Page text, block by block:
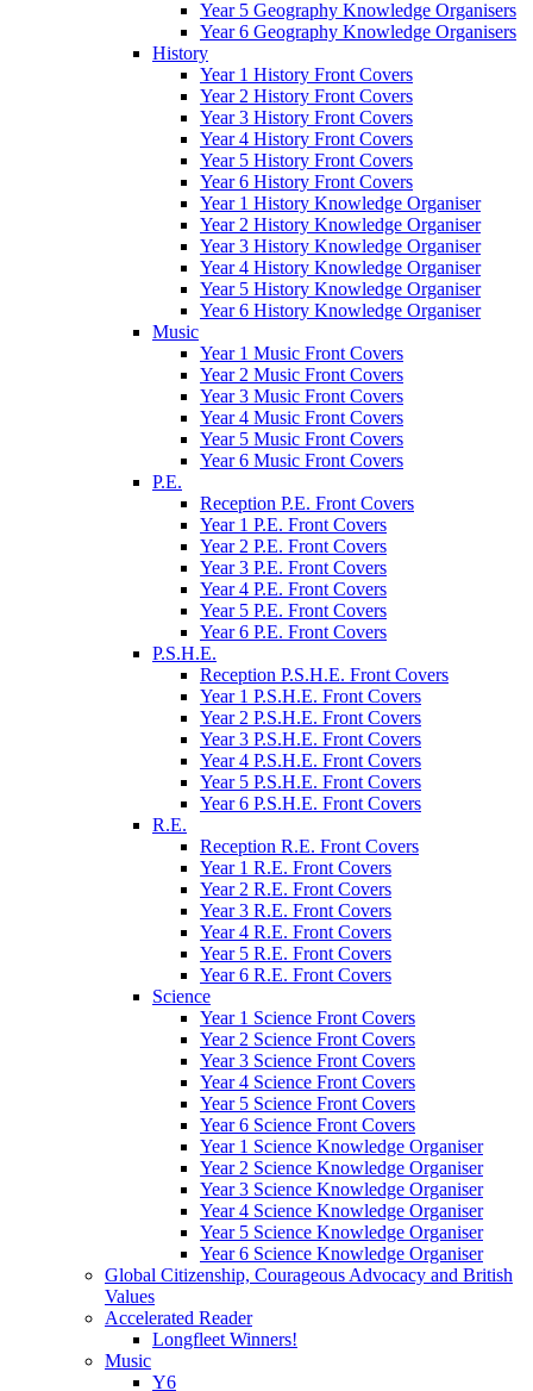
Year 5 Geography Knowledge Organisers
Year 6 Geography Knowledge Organisers
History
Year 1 History Front Covers
Year 2 History Front Covers
Year 3 History Front Covers
Year 4 History Front Covers
Year 5 History Front Covers
Year 6 History Front Covers
Year 1 History Knowledge Organiser
Year 2 History Knowledge Organiser
Year 3 History Knowledge Organiser
Year 4 History Knowledge Organiser
Year 5 History Knowledge Organiser
Year 6 History Knowledge Organiser
Music
Year 1 Music Front Covers
Year 2 Music Front Covers
Year 3 Music Front Covers
Year 4 Music Front Covers
Year 5 Music Front Covers
Year 6 Music Front Covers
P.E.
Reception P.E. Front Covers
Year 1 P.E. Front Covers
Year 2 P.E. Front Covers
Year 3 P.E. Front Covers
Year 4 P.E. Front Covers
Year 5 P.E. Front Covers
Year 6 P.E. Front Covers
P.S.H.E.
Reception P.S.H.E. Front Covers
Year 1 P.S.H.E. Front Covers
Year 2 P.S.H.E. Front Covers
Year 3 P.S.H.E. Front Covers
Year 4 P.S.H.E. Front Covers
Year 5 P.S.H.E. Front Covers
Year 6 P.S.H.E. Front Covers
R.E.
Reception R.E. Front Covers
Year 1 R.E. Front Covers
Year 2 R.E. Front Covers
Year 3 R.E. Front Covers
Year 4 R.E. Front Covers
Year 5 R.E. Front Covers
Year 6 R.E. Front Covers
Science
Year 1 Science Front Covers
Year 2 Science Front Covers
Year 3 Science Front Covers
Year 4 Science Front Covers
Year 5 Science Front Covers
Year 6 Science Front Covers
Year 1 Science Knowledge Organiser
Year 2 Science Knowledge Organiser
Year 3 Science Knowledge Organiser
Year 4 Science Knowledge Organiser
Year 5 Science Knowledge Organiser
Year 6 Science Knowledge Organiser
Global Citizenship, Courageous Advocacy and British
Values
Accelerated Reader
Longfleet Winners!
Music
Y6